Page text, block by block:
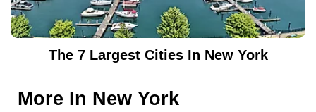
The 7 Largest Cities In New York
More In New York